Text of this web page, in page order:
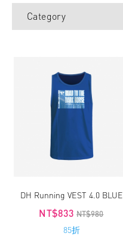
DH Running VEST 4.0 BLUE
NT$833 NT$980
85折
Category